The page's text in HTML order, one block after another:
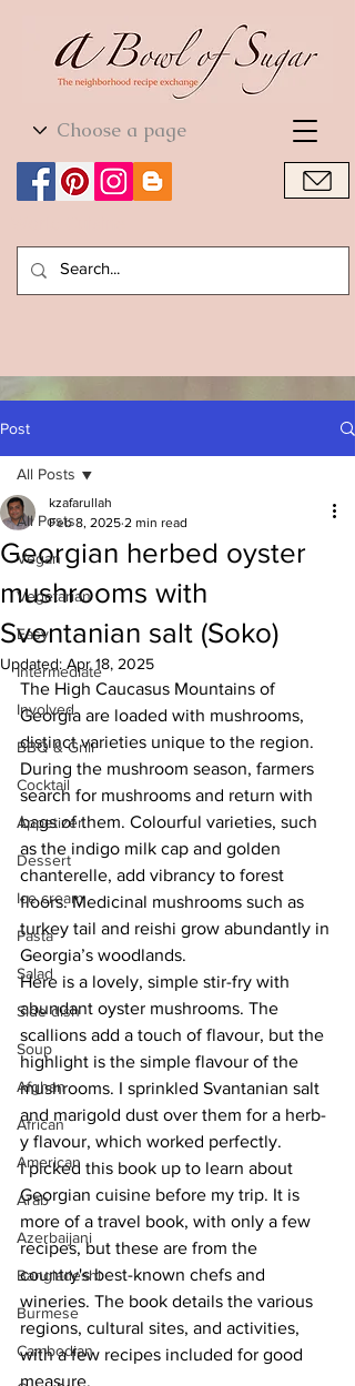
World Cuisine
Post
All Posts
Vegan
Vegetarian
Easy
Intermediate
Involved
BBQ & Grill
Cocktail
Appetizer
Dessert
Ice cream
Pasta
Salad
Side dish
Soup
Afghan
African
American
Arab
Azerbaijani
Bangladeshi
Burmese
Cambodian
All Posts
Georgian herbed oyster
mushrooms with
Sventanian salt (Soko)
kzafarullah
Feb 8, 2025 2 min read
Updated: Apr 18, 2025
The High Caucasus Mountains of
Georgia are loaded with mushrooms,
distinct varieties unique to the region.
During the mushroom season, farmers
search for mushrooms and return with
bags of them. Colourful varieties, such
as the indigo milk cap and golden
chanterelle, add vibrancy to forest
floors. Medicinal mushrooms such as
turkey tail and reishi grow abundantly in
Georgia’s woodlands.
Here is a lovely, simple stir-fry with
abundant oyster mushrooms. The
scallions add a touch of flavour, but the
highlight is the simple flavour of the
mushrooms. I sprinkled Svantanian salt
and marigold dust over them for a herb-
y flavour, which worked perfectly.
I picked this book up to learn about
Georgian cuisine before my trip. It is
more of a travel book, with only a few
recipes, but these are from the
country's best-known chefs and
wineries. The book details the various
regions, cultural sites, and activities,
with a few recipes included for good
measure.